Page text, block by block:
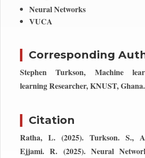
Neural Networks
VUCA
Corresponding
Stephen Turkson, Machine
learning Researcher, KNUST, Ghana.
Citation
Ratha, L. (2025). Turkson. S.,
Ejjami. R. (2025). Neural